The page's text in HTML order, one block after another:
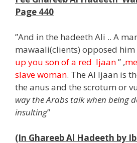
Page 440
”And in the hadeeth Ali .. A
mawaali(clients) opposed him
up you son of a red Ijaan” ,
slave woman. The Al Ijaan is
the anus and the scrotum or
way the Arabs talk when being
insulting”
(In Ghareeb Al Hadeeth by